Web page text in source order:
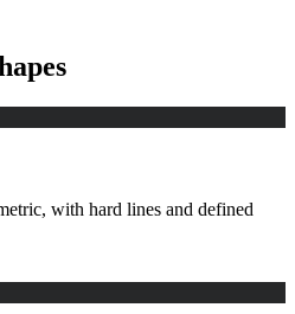
with hard lines and defined